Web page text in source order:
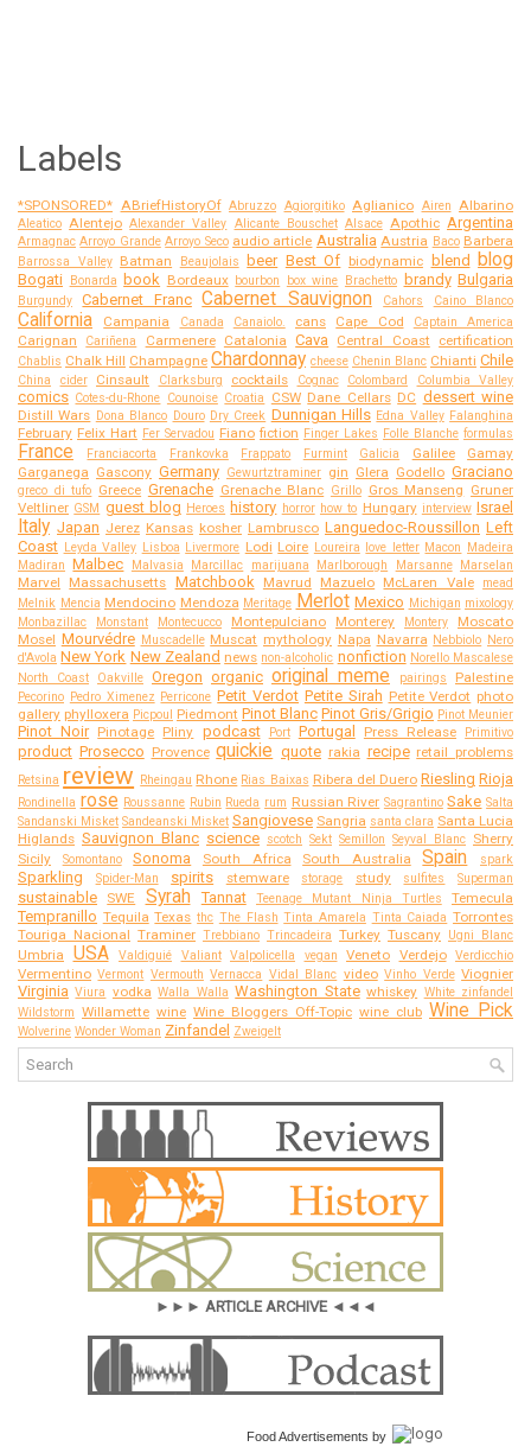
Labels
*SPONSORED* ABriefHistoryOf Abruzzo Agiorgitiko Aglianico Airen Albarino
Aleatico Alentejo Alexander Valley Alicante Bouschet Alsace Apothic Argentina
Armagnac Arroyo Grande Arroyo Seco audio article Australia Austria Baco Barbera
Barrossa Valley Batman Beaujolais beer Best Of biodynamic blend blog
Bogati Bonarda book Bordeaux bourbon box wine Brachetto brandy Bulgaria
Burgundy Cabernet Franc Cabernet Sauvignon Cahors Caino Blanco
California Campania Canada Canaiolo. cans Cape Cod Captain America
Carignan Cariñena Carmenere Catalonia Cava Central Coast certification
Chablis Chalk Hill Champagne Chardonnay cheese Chenin Blanc Chianti Chile
China cider Cinsault Clarksburg cocktails Cognac Colombard Columbia Valley
comics Cotes-du-Rhone Counoise Croatia CSW Dane Cellars DC dessert wine
Distill Wars Dona Blanco Douro Dry Creek Dunnigan Hills Edna Valley Falanghina
February Felix Hart Fer Servadou Fiano fiction Finger Lakes Folle Blanche formulas
France Franciacorta Frankovka Frappato Furmint Galicia Galilee
Gamay
Garganega Gascony Germany Gewurtztraminer gin Glera Godello Graciano
greco di tufo Greece Grenache Grenache Blanc Grillo Gros Manseng Gruner
Veltliner GSM guest blog Heroes history horror how to Hungary interview Israel
Italy Japan Jerez Kansas kosher Lambrusco Languedoc-Roussillon Left
Coast Leyda Valley Lisboa Livermore Lodi Loire Loureira love letter Macon Madeira
Madiran Malbec Malvasia Marcillac marijuana Marlborough Marsanne Marselan
Marvel Massachusetts Matchbook Mavrud Mazuelo McLaren Vale
mead
Melnik Mencia Mendocino Mendoza Meritage Merlot Mexico Michigan mixology
Monbazillac
Monstant Montecucco Montepulciano Monterey Montery
Moscato
Mosel Mourvédre Muscadelle Muscat mythology Napa Navarra Nebbiolo Nero
d'Avola New York New Zealand news non-alcoholic nonfiction Norello Mascalese
North Coast
Oakville Oregon organic original meme pairings Palestine
Pecorino Pedro Ximenez Perricone Petit Verdot Petite Sirah Petite Verdot photo
gallery phylloxera Picpoul Piedmont Pinot Blanc Pinot Gris/Grigio Pinot Meunier
Pinot Noir Pinotage Pliny podcast Port Portugal Press Release Primitivo
product Prosecco Provence quickie quote rakia recipe retail problems
Retsina review Rheingau Rhone Rias Baixas Ribera del Duero Riesling Rioja
Rondinella rose Roussanne Rubin Rueda rum Russian River Sagrantino Sake Salta
Sandanski Misket Sandeanski Misket Sangiovese Sangria santa clara Santa Lucia
Higlands Sauvignon Blanc science scotch Sekt Semillon Seyval Blanc Sherry
Sicily
Somontano Sonoma South Africa South Australia Spain spark
Sparkling Spider-Man spirits stemware storage study sulfites Superman
sustainable SWE Syrah Tannat Teenage Mutant Ninja Turtles Temecula
Tempranillo Tequila Texas thc The Flash Tinta Amarela Tinta Caiada Torrontes
Touriga Nacional Traminer Trebbiano Trincadeira Turkey Tuscany Ugni Blanc
Umbria USA Valdiguié Valiant Valpolicella vegan Veneto Verdejo Verdicchio
Vermentino Vermont Vermouth Vernacca Vidal Blanc video Vinho Verde Viognier
Virginia Viura vodka Walla Walla Washington State whiskey White zinfandel
Wildstorm Willamette wine Wine Bloggers Off-Topic wine club Wine Pick
Wolverine Wonder Woman Zinfandel Zweigelt
►►► ARTICLE ARCHIVE ◄◄◄
Food Advertisements by